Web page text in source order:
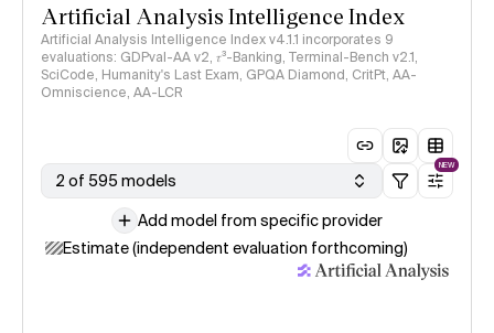
Artificial Analysis Intelligence Index
Artificial Analysis Intelligence Index v4.1.1 incorporates 9
evaluations: GDPval-AA v2, 𝜏³-Banking, Terminal-Bench v2.1,
SciCode, Humanity's Last Exam, GPQA Diamond, CritPt, AA-
Omniscience, AA-LCR
2 of 595 models
NEW
Add model from specific provider
Estimate (independent evaluation forthcoming)